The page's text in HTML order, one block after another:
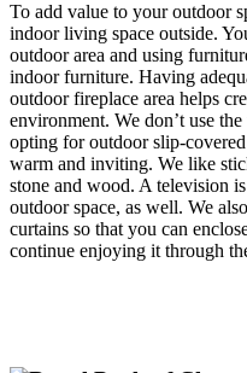
To add value to your outdoor
indoor living space outside.
outdoor area and using
indoor furniture. Having
outdoor fireplace area helps
environment. We don’t use
opting for outdoor slip-
warm and inviting. We like
stone and wood. A television
outdoor space, as well. We
curtains so that you can
continue enjoying it through